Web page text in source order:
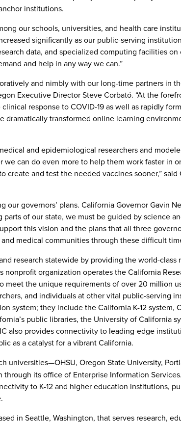
institutions.
our schools, universities, and health care
significantly as our public-serving
data, and specialized computing facilities on
and help in any way we can.”
and nimbly with our long-time partners in
Executive Director Steve Corbató. “At the
response to COVID-19 as well as rapidly
dramatically transformed online learning
and epidemiological researchers and
can do even more to help them work faster in
and test the needed vaccines sooner,” said
governors’ plans. California Governor Gavin
of our state, we must be guided by science
this vision and the plans that all three
medical communities through these difficult
research statewide by providing the world-class
organization operates the California
meet the unique requirements of over 20 million
and individuals at other vital public-serving
system; they include the California K-12 system,
public libraries, the University of California
also provides connectivity to leading-edge
as a catalyst for a vibrant California.
universities—OHSU, Oregon State University,
its office of Enterprise Information
to K-12 and higher education institutions,
in Seattle, Washington, that serves research,